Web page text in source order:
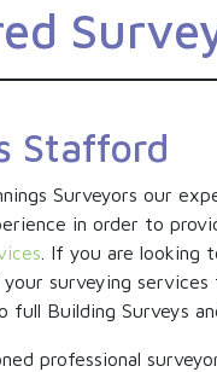
Stafford
Surveyors our
in order to
. If you are
surveying services
full Building Surveys
professional